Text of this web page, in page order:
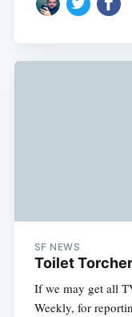
SF NEWS
Toilet
If we may get all
Weekly, for